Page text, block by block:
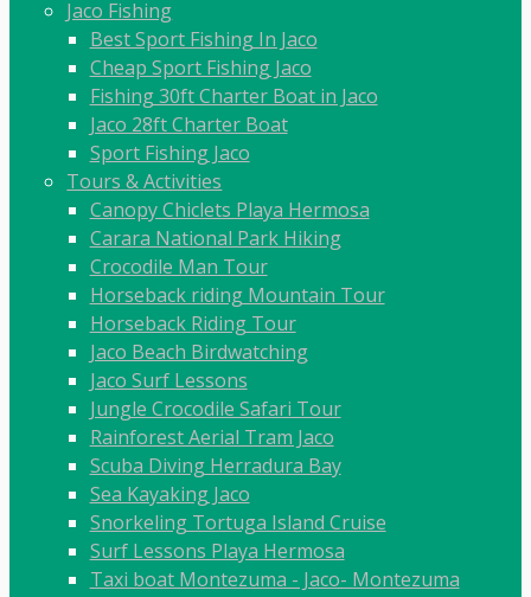
Jaco Fishing
Best Sport Fishing In Jaco
Cheap Sport Fishing Jaco
Fishing 30ft Charter Boat in Jaco
Jaco 28ft Charter Boat
Sport Fishing Jaco
Tours & Activities
Canopy Chiclets Playa Hermosa
Carara National Park Hiking
Crocodile Man Tour
Horseback riding Mountain Tour
Horseback Riding Tour
Jaco Beach Birdwatching
Jaco Surf Lessons
Jungle Crocodile Safari Tour
Rainforest Aerial Tram Jaco
Scuba Diving Herradura Bay
Sea Kayaking Jaco
Snorkeling Tortuga Island Cruise
Surf Lessons Playa Hermosa
Taxi boat Montezuma - Jaco- Montezuma